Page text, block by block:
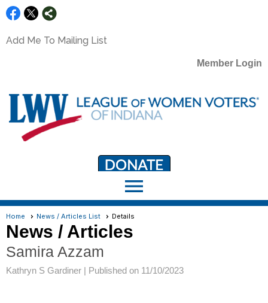
Add Me To Mailing List
Member Login
LWV Member Portal
portal.lwv.org
menu
Home News / Articles List Details
News / Articles
Samira Azzam
Kathryn S Gardiner | Published on 11/10/2023